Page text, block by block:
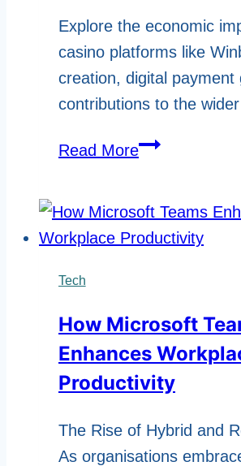
Explore the economic
casino platforms like
creation, digital payment
contributions to the
Read MoreThe
of
Mobile
Winbox
Tech
How Microsoft
Enhances
Productivity
The Rise of Hybrid and
As organisations